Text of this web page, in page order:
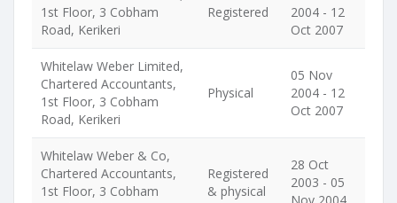
1st Floor, 3 Cobham
Road, Kerikeri
Registered
2004 - 12
Oct 2007
Whitelaw Weber Limited,
Chartered Accountants,
1st Floor, 3 Cobham
Road, Kerikeri
Physical
05 Nov
2004 - 12
Oct 2007
Whitelaw Weber & Co,
Chartered Accountants,
1st Floor, 3 Cobham
Registered
& physical
28 Oct
2003 - 05